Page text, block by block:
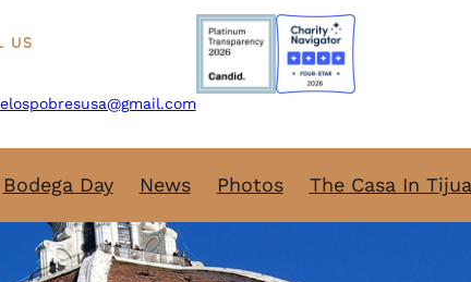
US
Bodega Day News Photos The Casa In